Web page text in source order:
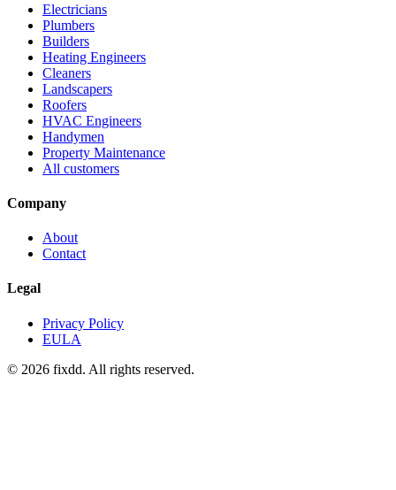
Electricians
Plumbers
Builders
Heating Engineers
Cleaners
Landscapers
Roofers
HVAC Engineers
Handymen
Property Maintenance
All customers
Company
About
Contact
Legal
Privacy Policy
EULA
© 2026 fixdd. All rights reserved.